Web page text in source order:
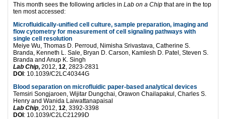
This month sees the following articles in Lab on a Chip that are in the top
ten most accessed:
Microfluidically-unified cell culture, sample preparation, imaging and
flow cytometry for measurement of cell signaling pathways with
single cell resolution
Meiye Wu, Thomas D. Perroud, Nimisha Srivastava, Catherine S.
Branda, Kenneth L. Sale, Bryan D. Carson, Kamlesh D. Patel, Steven S.
Branda and Anup K. Singh
Lab Chip, 2012, 12 , 2823-2831
DOI: 10.1039/C2LC40344G
Blood separation on microfluidic paper-based analytical devices
Temsiri Songjaroen, Wijitar Dungchai, Orawon Chailapakul, Charles S.
Henry and Wanida Laiwattanapaisal
Lab Chip , 2012, 12 , 3392-3398
DOI: 10.1039/C2LC21299D